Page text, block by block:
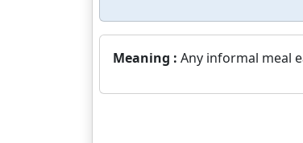
Meaning : Any informal meal